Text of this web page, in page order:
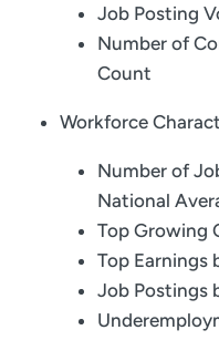
Job Posting
Number of
Count
Workforce
Number of
National
Top Growing
Top Earnings
Job Postings